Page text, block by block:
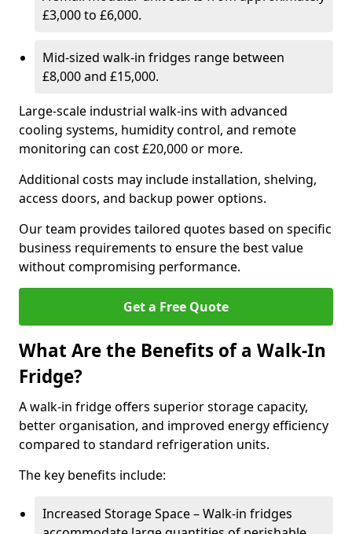
£3,000 to £6,000.
Mid-sized walk-in fridges range between
£8,000 and £15,000.
Large-scale industrial walk-ins with advanced
cooling systems, humidity control, and remote
monitoring can cost £20,000 or more.
Additional costs may include installation, shelving,
access doors, and backup power options.
Our team provides tailored quotes based on specific
business requirements to ensure the best value
without compromising performance.
Get a Free Quote
What Are the Benefits of a Walk-In
Fridge?
A walk-in fridge offers superior storage capacity,
better organisation, and improved energy efficiency
compared to standard refrigeration units.
The key benefits include:
Increased Storage Space – Walk-in fridges